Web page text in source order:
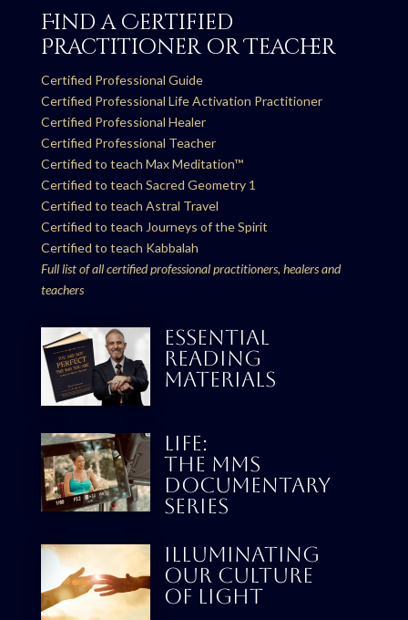
Find a Certified
Practitioner or Teacher
Certified Professional Guide
Certified Professional Life Activation Practitioner
Certified Professional Healer
Certified Professional Teacher
Certified to teach Max Meditation™
Certified to teach Sacred Geometry 1
Certified to teach Astral Travel
Certified to teach Journeys of the Spirit
Certified to teach Kabbalah
Full list of all certified professional practitioners, healers and
teachers
ESSENTIAL
READING
MATERIALS
LIFE:
THE MMS
DOCUMENTARY
SERIES
Illuminating
our culture
Of Light